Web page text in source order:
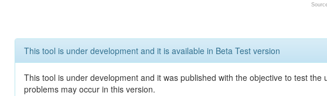
This tool is under development and it is available in Beta Test version
This tool is under development and it was published with the objective to test
problems may occur in this version.